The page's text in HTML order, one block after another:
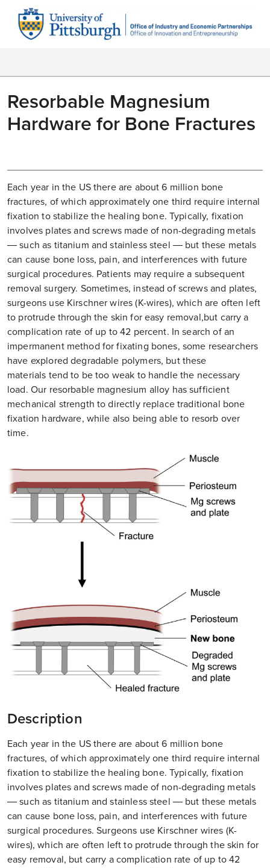
Resorbable Magnesium
Hardware for Bone Fractures
Each year in the US there are about 6 million bone
fractures, of which approximately one third require internal
fixation to stabilize the healing bone. Typically, fixation
involves plates and screws made of non-degrading metals
— such as titanium and stainless steel — but these metals
can cause bone loss, pain, and interferences with future
surgical procedures. Patients may require a subsequent
removal surgery. Sometimes, instead of screws and plates,
surgeons use Kirschner wires (K-wires), which are often left
to protrude through the skin for easy removal,but carry a
complication rate of up to 42 percent. In search of an
impermanent method for fixating bones, some researchers
have explored degradable polymers, but these
materials tend to be too weak to handle the necessary
load. Our resorbable magnesium alloy has sufficient
mechanical strength to directly replace traditional bone
fixation hardware, while also being able to resorb over
time.
Description
Each year in the US there are about 6 million bone
fractures, of which approximately one third require internal
fixation to stabilize the healing bone. Typically, fixation
involves plates and screws made of non-degrading metals
— such as titanium and stainless steel — but these metals
can cause bone loss, pain, and interferences with future
surgical procedures. Surgeons use Kirschner wires (K-
wires), which are often left to protrude through the skin for
easy removal, but carry a complication rate of up to 42